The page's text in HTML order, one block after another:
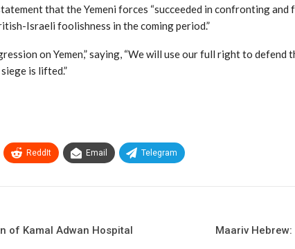
that the Yemeni forces “succeeded in confronting
Israeli foolishness in the coming period.”
on Yemen,” saying, “We will use our full right to
is lifted.”
ReddIt Email Telegram
of Kamal Adwan Hospital
Maariv